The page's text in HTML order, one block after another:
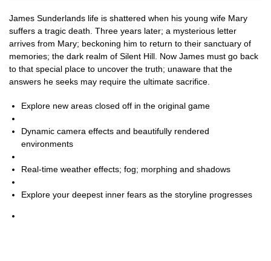
James Sunderlands life is shattered when his young wife Mary
suffers a tragic death. Three years later; a mysterious letter
arrives from Mary; beckoning him to return to their sanctuary of
memories; the dark realm of Silent Hill. Now James must go back
to that special place to uncover the truth; unaware that the
answers he seeks may require the ultimate sacrifice.
Explore new areas closed off in the original game
Dynamic camera effects and beautifully rendered
environments
Real-time weather effects; fog; morphing and shadows
Explore your deepest inner fears as the storyline progresses